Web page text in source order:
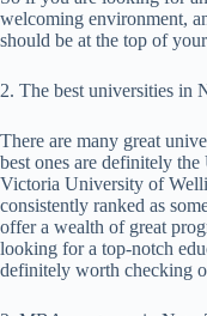
welcoming environment,
should be at the top of
2. The best universities in
There are many great
best ones are definitely
Victoria University of
consistently ranked as
offer a wealth of great
looking for a top-notch
definitely worth checking